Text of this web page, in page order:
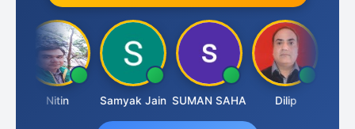
Nitin Samyak Jain SUMAN SAHA Dilip